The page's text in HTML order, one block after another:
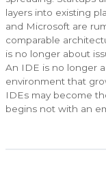
layers into existing
and Microsoft are
comparable
is no longer about
An IDE is no longer
environment that
IDEs may become
begins not with an